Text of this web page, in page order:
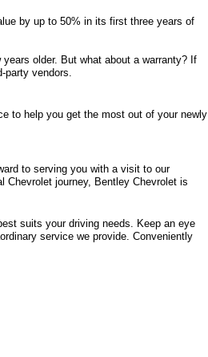
by up to 50% in its first three years of
older. But what about a warranty? If
party vendors.
to help you get the most out of your newly
to serving you with a visit to our
Chevrolet journey, Bentley Chevrolet is
suits your driving needs. Keep an eye
service we provide. Conveniently